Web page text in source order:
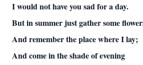
I would not have you sad for a day.
But in summer just gather some
And remember the place where I lay;
And come in the shade of evening